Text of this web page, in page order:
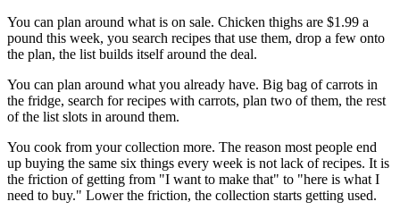
You can plan around what is on sale. Chicken thighs are $1.99 a
pound this week, you search recipes that use them, drop a few onto
the plan, the list builds itself around the deal.
You can plan around what you already have. Big bag of carrots in
the fridge, search for recipes with carrots, plan two of them, the rest
of the list slots in around them.
You cook from your collection more. The reason most people end
up buying the same six things every week is not lack of recipes. It is
the friction of getting from "I want to make that" to "here is what I
need to buy." Lower the friction, the collection starts getting used.